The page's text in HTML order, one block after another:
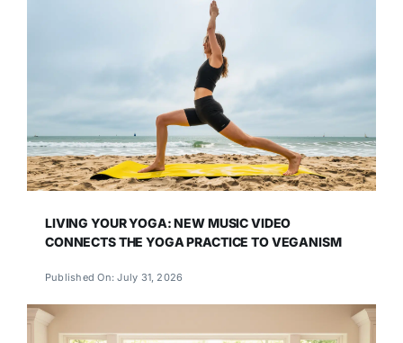
LIVING YOUR YOGA: NEW MUSIC VIDEO
CONNECTS THE YOGA PRACTICE TO VEGANISM
Published On: July 31, 2026